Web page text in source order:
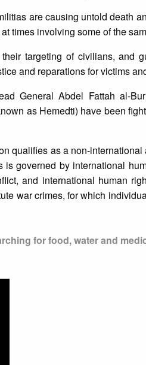
are causing untold death
times involving some of the
targeting of civilians, and
and reparations for victims
General Abdel Fattah al-
as Hemedti) have been
qualifies as a non-international
governed by international
and international human
war crimes, for which
for food, water and